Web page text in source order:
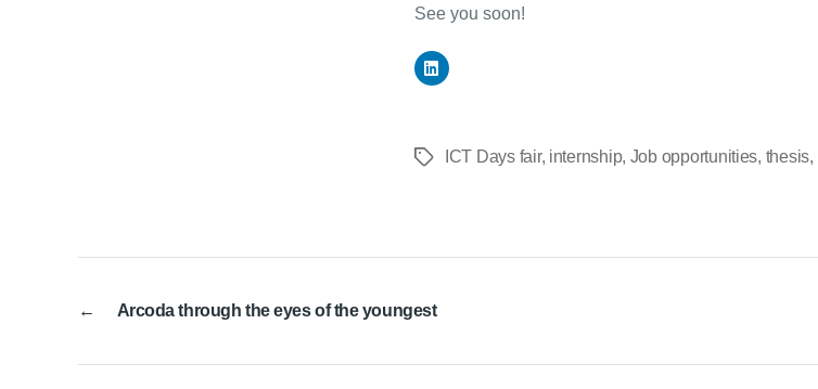
See you soon!
TagsICT Days fair, internship, Job opportunities, thesis,
← Arcoda through the eyes of the youngest